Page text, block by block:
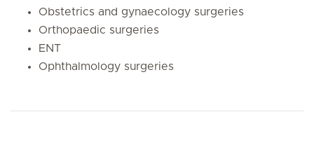
Obstetrics and gynaecology surgeries
Orthopaedic surgeries
ENT
Ophthalmology surgeries